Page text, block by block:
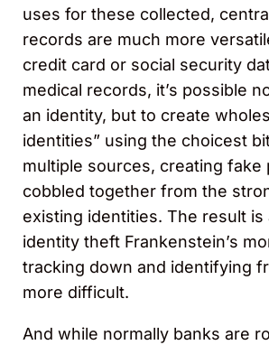
uses for these collected,
records are much more
credit card or social security
medical records, it’s possible
an identity, but to create
identities” using the choicest
multiple sources, creating fake
cobbled together from the
existing identities. The result is
identity theft Frankenstein’s
tracking down and identifying
more difficult.
And while normally banks are